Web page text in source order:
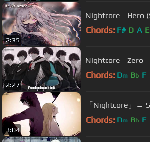
2:35
Nightcore - Hero
Chords: F# D A E
2:27
Nightcore - Zero
Chords: Dm Bb F
3:04
「Nightcore」→
Chords: Dm Bb F